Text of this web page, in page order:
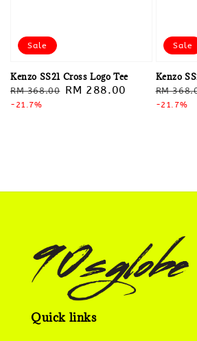
Sale
Kenzo SS21 Cross Logo Tee
Regular
price
RM 368.00 Sale
RM 288.00
-21.7%
Sale
Kenzo
price
RM
-21.7%
Quick links